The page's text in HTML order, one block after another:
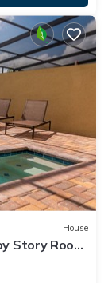
House
Story Room